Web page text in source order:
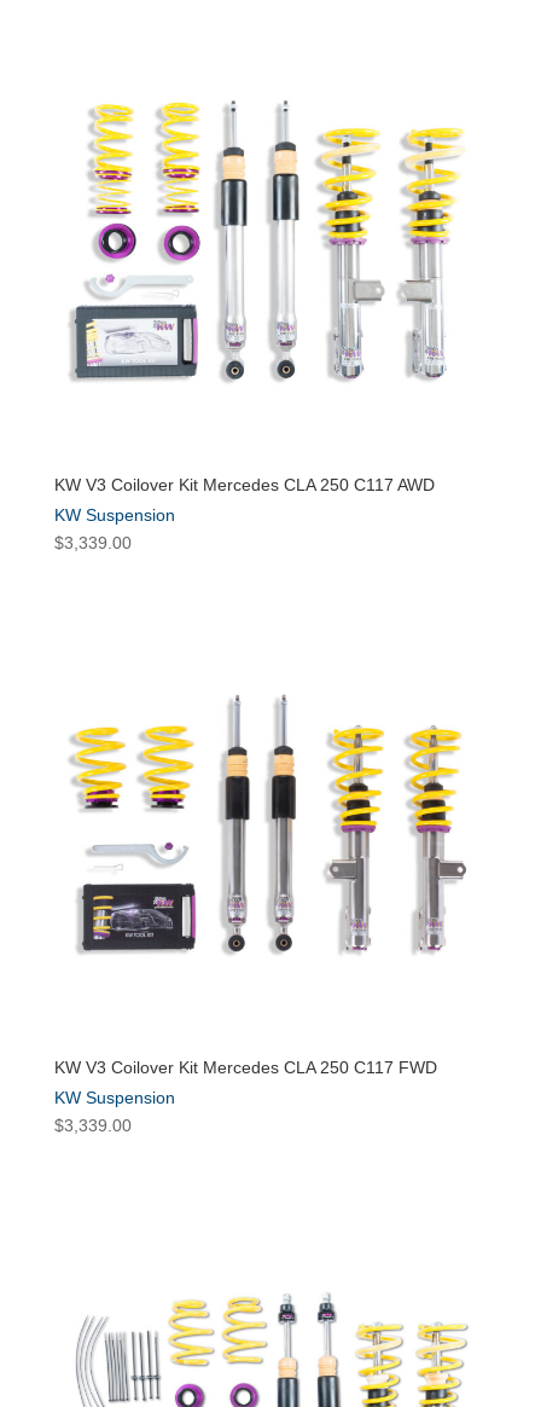
KW V3 Coilover Kit Mercedes CLA 250 C117 AWD
KW Suspension
$3,339.00
KW V3 Coilover Kit Mercedes CLA 250 C117 FWD
KW Suspension
$3,339.00